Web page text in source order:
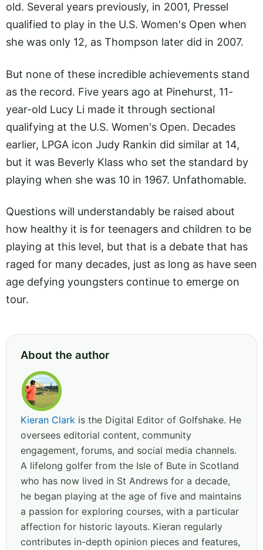
old. Several years previously, in 2001, Pressel
qualified to play in the U.S. Women's Open when
she was only 12, as Thompson later did in 2007.
But none of these incredible achievements stand
as the record. Five years ago at Pinehurst, 11-
year-old Lucy Li made it through sectional
qualifying at the U.S. Women's Open. Decades
earlier, LPGA icon Judy Rankin did similar at 14,
but it was Beverly Klass who set the standard by
playing when she was 10 in 1967. Unfathomable.
Questions will understandably be raised about
how healthy it is for teenagers and children to be
playing at this level, but that is a debate that has
raged for many decades, just as long as have seen
age defying youngsters continue to emerge on
tour.
About the author
Kieran Clark is the Digital Editor of Golfshake. He
oversees editorial content, community
engagement, forums, and social media channels.
A lifelong golfer from the Isle of Bute in Scotland
who has now lived in St Andrews for a decade,
he began playing at the age of five and maintains
a passion for exploring courses, with a particular
affection for historic layouts. Kieran regularly
contributes in-depth opinion pieces and features,